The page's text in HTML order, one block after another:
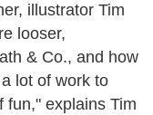
illustrator Tim
looser,
& Co., and how
lot of work to
fun," explains Tim